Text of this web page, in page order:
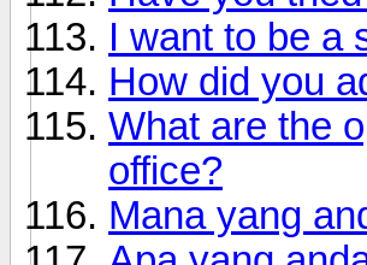
I want to be a
How did you
What are the
office?
Mana yang